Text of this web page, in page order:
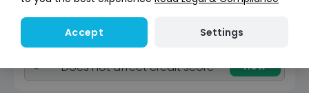
Reserve for £299
Deposit fully refundable
Does not affect credit score
now
Accept Settings